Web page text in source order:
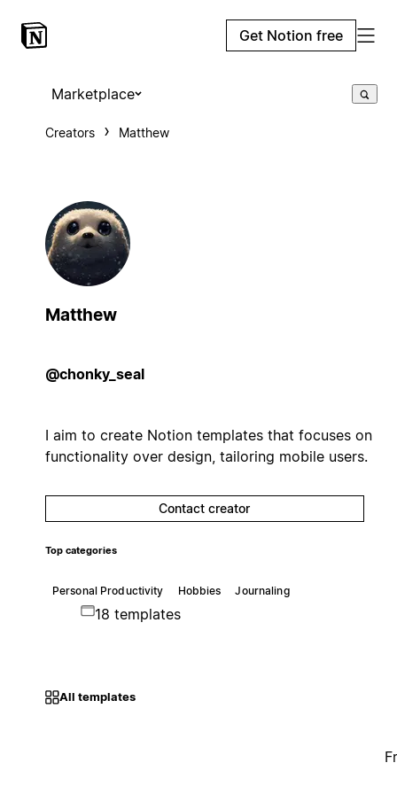
Get Notion free
Marketplace
Creators Matthew
Matthew
@chonky_seal
I aim to create Notion templates that focuses on
functionality over design, tailoring mobile users.
Contact creator
Top categories
Personal Productivity Hobbies Journaling
18 templates
All templates